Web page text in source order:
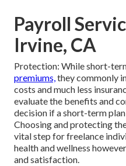
Payroll
Irvine, CA
Protection: While short-
premiums,they commonly
costs and much less
evaluate the benefits and
decision if a short-term
Choosing and protecting
vital step for freelance
health and wellness
and satisfaction.